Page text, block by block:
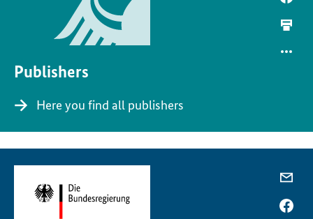
Publishers
Here you find all publishers